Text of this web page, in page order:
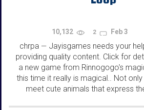
10,132 2 Feb 3
chrpa — Jayisgames needs your
providing quality content. Click for
a new game from Rinnogogo's
this time it really is magical.. Not
meet cute animals that express